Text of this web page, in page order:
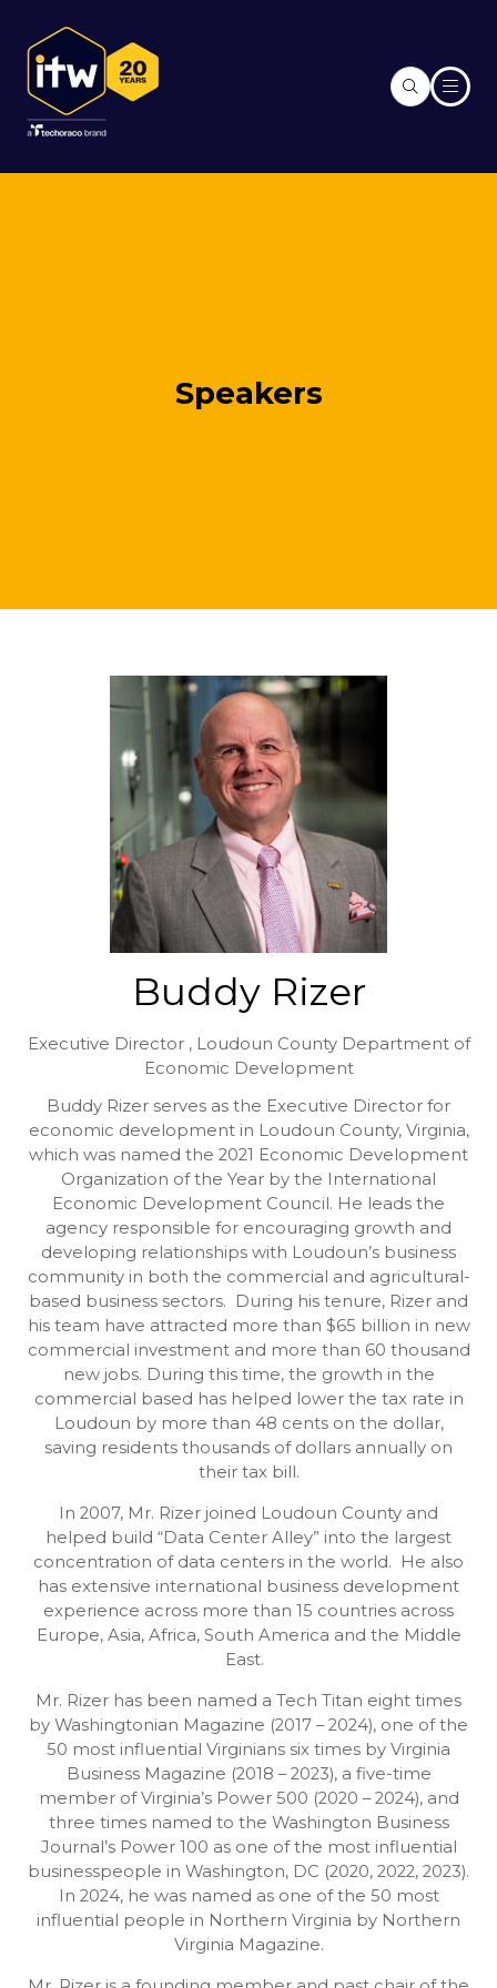
Speakers
Buddy Rizer
Executive Director , Loudoun County Department of
Economic Development
Buddy Rizer serves as the Executive Director for
economic development in Loudoun County, Virginia,
which was named the 2021 Economic Development
Organization of the Year by the International
Economic Development Council. He leads the
agency responsible for encouraging growth and
developing relationships with Loudoun’s business
community in both the commercial and agricultural-
based business sectors. During his tenure, Rizer and
his team have attracted more than $65 billion in new
commercial investment and more than 60 thousand
new jobs. During this time, the growth in the
commercial based has helped lower the tax rate in
Loudoun by more than 48 cents on the dollar,
saving residents thousands of dollars annually on
their tax bill.
In 2007, Mr. Rizer joined Loudoun County and
helped build “Data Center Alley” into the largest
concentration of data centers in the world. He also
has extensive international business development
experience across more than 15 countries across
Europe, Asia, Africa, South America and the Middle
East.
Mr. Rizer has been named a Tech Titan eight times
by Washingtonian Magazine (2017 – 2024), one of the
50 most influential Virginians six times by Virginia
Business Magazine (2018 – 2023), a five-time
member of Virginia’s Power 500 (2020 – 2024), and
three times named to the Washington Business
Journal’s Power 100 as one of the most influential
businesspeople in Washington, DC (2020, 2022, 2023).
In 2024, he was named as one of the 50 most
influential people in Northern Virginia by Northern
Virginia Magazine.